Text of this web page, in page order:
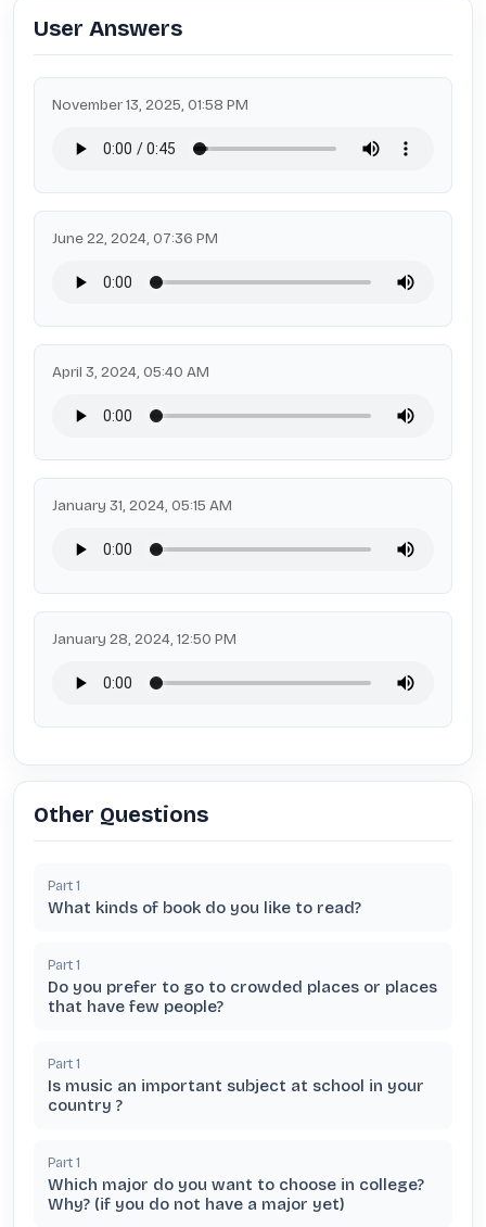
User Answers
November 13, 2025, 01:58 PM
June 22, 2024, 07:36 PM
April 3, 2024, 05:40 AM
January 31, 2024, 05:15 AM
January 28, 2024, 12:50 PM
Other Questions
Part 1
What kinds of book do you like to read?
Part 1
Do you prefer to go to crowded places or places
that have few people?
Part 1
Is music an important subject at school in your
country ?
Part 1
Which major do you want to choose in college?
Why? (if you do not have a major yet)